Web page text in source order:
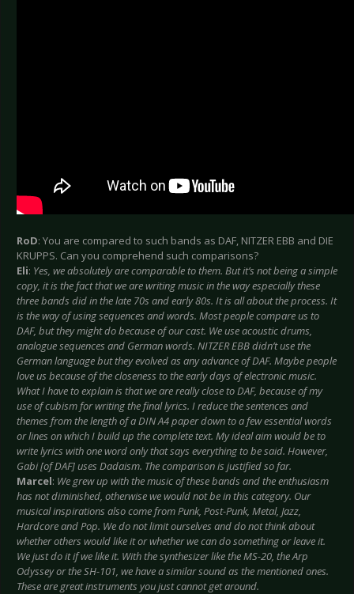
RoD: You are compared to such bands as DAF, NITZER EBB and DIE
KRUPPS. Can you comprehend such comparisons?
Eli: Yes, we absolutely are comparable to them. But it’s not being a simple
copy, it is the fact that we are writing music in the way especially these
three bands did in the late 70s and early 80s. It is all about the process. It
is the way of using sequences and words. Most people compare us to
DAF, but they might do because of our cast. We use acoustic drums,
analogue sequences and German words. NITZER EBB didn’t use the
German language but they evolved as any advance of DAF. Maybe people
love us because of the closeness to the early days of electronic music.
What I have to explain is that we are really close to DAF, because of my
use of cubism for writing the final lyrics. I reduce the sentences and
themes from the length of a DIN A4 paper down to a few essential words
or lines on which I build up the complete text. My ideal aim would be to
write lyrics with one word only that says everything to be said. However,
Gabi [of DAF] uses Dadaism. The comparison is justified so far.
Marcel: We grew up with the music of these bands and the enthusiasm
has not diminished, otherwise we would not be in this category. Our
musical inspirations also come from Punk, Post-Punk, Metal, Jazz,
Hardcore and Pop. We do not limit ourselves and do not think about
whether others would like it or whether we can do something or leave it.
We just do it if we like it. With the synthesizer like the MS-20, the Arp
Odyssey or the SH-101, we have a similar sound as the mentioned ones.
These are great instruments you just cannot get around.